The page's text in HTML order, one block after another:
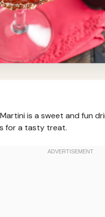
is a sweet and fun
for a tasty treat.